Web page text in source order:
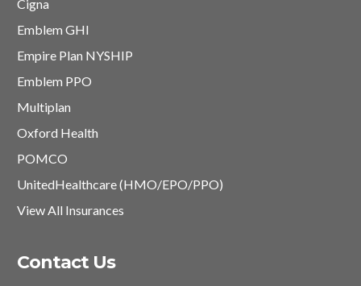
Cigna
Emblem GHI
Empire Plan NYSHIP
Emblem PPO
Multiplan
Oxford Health
POMCO
UnitedHealthcare (HMO/EPO/PPO)
View All Insurances
Contact Us